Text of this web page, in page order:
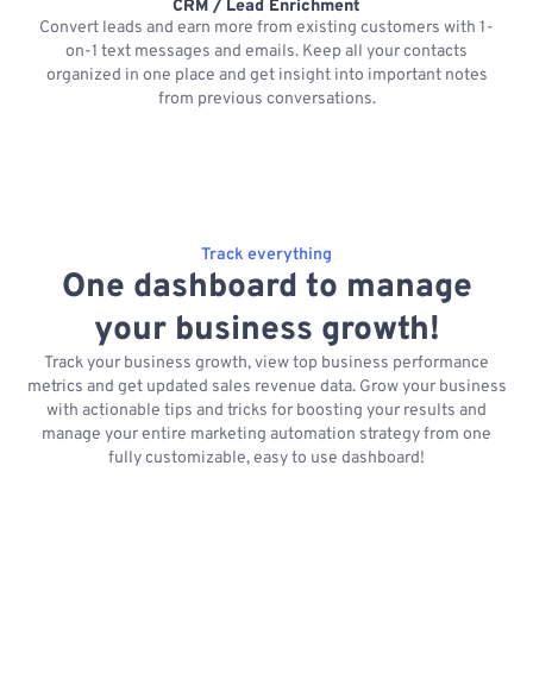
CRM / Lead Enrichment
Convert leads and earn more from existing customers with 1-
on-1 text messages and emails. Keep all your contacts
organized in one place and get insight into important notes
from previous conversations.
Track everything
One dashboard to manage
your business growth!
Track your business growth, view top business performance
metrics and get updated sales revenue data. Grow your business
with actionable tips and tricks for boosting your results and
manage your entire marketing automation strategy from one
fully customizable, easy to use dashboard!